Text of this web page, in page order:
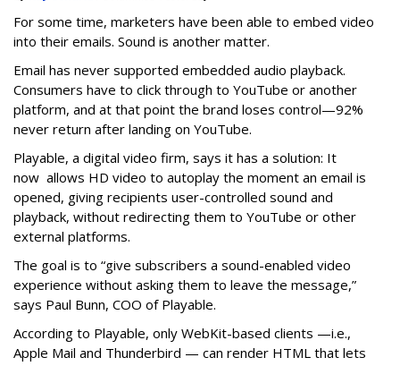
For some time, marketers have been able to embed video
into their emails. Sound is another matter.
Email has never supported embedded audio playback.
Consumers have to click through to YouTube or another
platform, and at that point the brand loses control—92%
never return after landing on YouTube.
Playable, a digital video firm, says it has a solution: It
now allows HD video to autoplay the moment an email is
opened, giving recipients user-controlled sound and
playback, without redirecting them to YouTube or other
external platforms.
The goal is to “give subscribers a sound-enabled video
experience without asking them to leave the message,”
says Paul Bunn, COO of Playable.
According to Playable, only WebKit-based clients —i.e.,
Apple Mail and Thunderbird — can render HTML that lets